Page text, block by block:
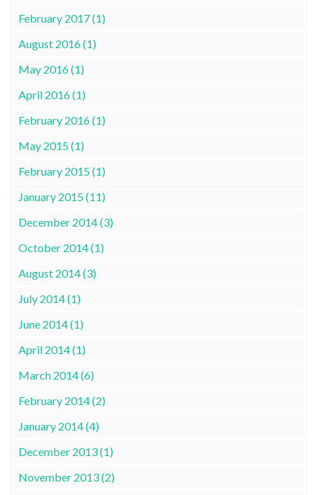
February 2017 (1)
August 2016 (1)
May 2016 (1)
April 2016 (1)
February 2016 (1)
May 2015 (1)
February 2015 (1)
January 2015 (11)
December 2014 (3)
October 2014 (1)
August 2014 (3)
July 2014 (1)
June 2014 (1)
April 2014 (1)
March 2014 (6)
February 2014 (2)
January 2014 (4)
December 2013 (1)
November 2013 (2)